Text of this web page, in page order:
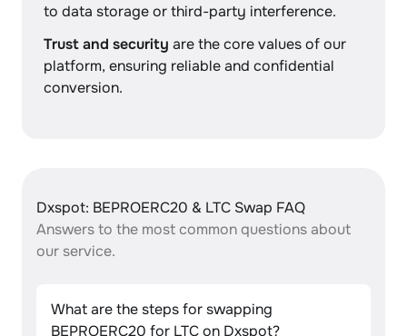
to data storage or third-party interference.
Trust and security are the core values of our
platform, ensuring reliable and confidential
conversion.
Dxspot: BEPROERC20 & LTC Swap FAQ
Answers to the most common questions about
our service.
What are the steps for swapping
BEPROERC20 for LTC on Dxspot?